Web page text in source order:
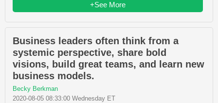
+See More
Business leaders often think from a
systemic perspective, share bold
visions, build great teams, and learn new
business models.
Becky Berkman
2020-08-05 08:33:00 Wednesday ET